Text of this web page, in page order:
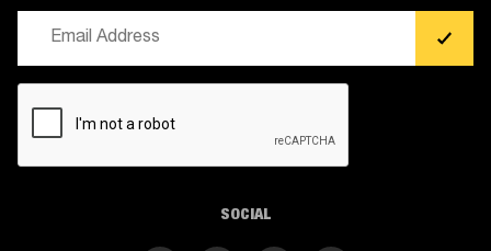
SOCIAL